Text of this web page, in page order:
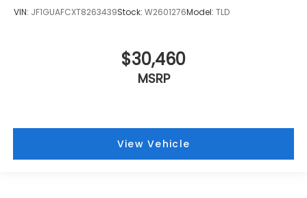
VIN: JF1GUAFCXT8263439Stock: W2601276Model: TLD
$30,460
MSRP
View Vehicle